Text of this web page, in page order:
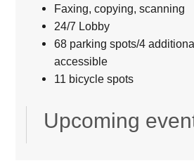
Faxing, copying, scanning
24/7 Lobby
68 parking spots/4
accessible
11 bicycle spots
Upcoming